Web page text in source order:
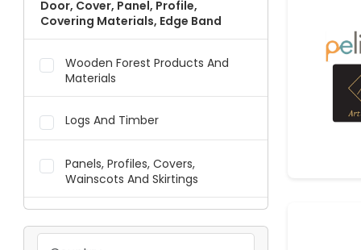
Door, Cover, Panel, Profile,
Covering Materials, Edge Band
Wooden Forest Products And
Materials
Logs And Timber
Panels, Profiles, Covers,
Wainscots And Skirtings
Membranes